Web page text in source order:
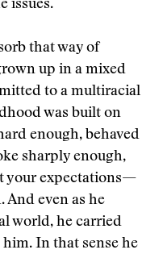
issues.
that way of
up in a mixed
to a multiracial
was built on
enough, behaved
sharply enough,
your expectations—
And even as he
world, he carried
In that sense he